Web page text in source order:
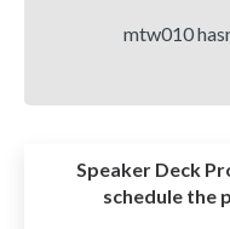
mtw010
Speaker Deck
schedule the